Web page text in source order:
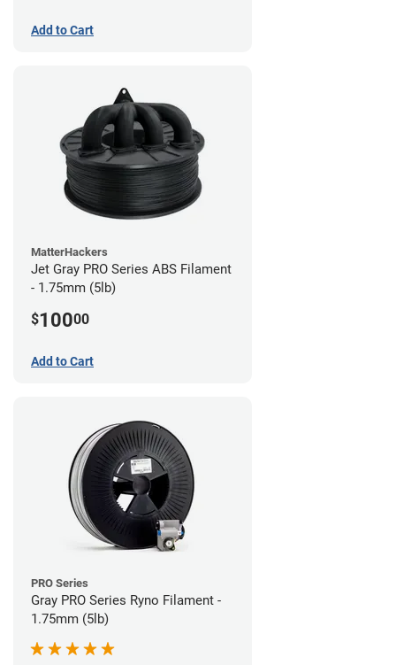
Add to Cart
MatterHackers
Jet Gray PRO Series ABS Filament
- 1.75mm (5lb)
$10000
Add to Cart
PRO Series
Gray PRO Series Ryno Filament -
1.75mm (5lb)